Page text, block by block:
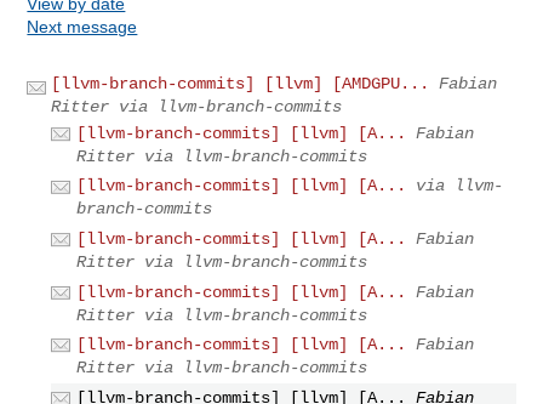
Next message
[llvm-branch-commits] [llvm] [AMDGPU...
Fabian
Ritter via llvm-branch-commits
[llvm-branch-commits] [llvm] [A...
Fabian
Ritter via llvm-branch-commits
[llvm-branch-commits] [llvm] [A...
via llvm-
branch-commits
[llvm-branch-commits] [llvm] [A...
Fabian
Ritter via llvm-branch-commits
[llvm-branch-commits] [llvm] [A...
Fabian
Ritter via llvm-branch-commits
[llvm-branch-commits] [llvm] [A...
Fabian
Ritter via llvm-branch-commits
[llvm-branch-commits] [llvm] [A...
Fabian